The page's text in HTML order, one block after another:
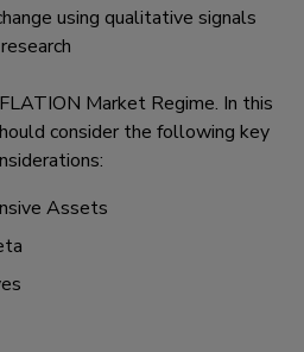
using qualitative signals
Market Regime. In this
consider the following key
Assets